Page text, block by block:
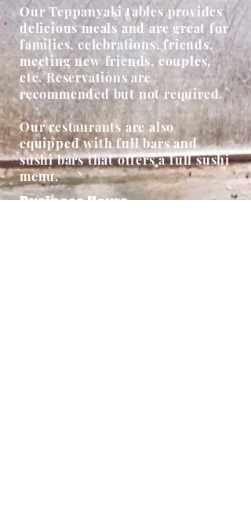
Our Teppanyaki tables provides
delicious meals and are great for
families, celebrations, friends,
meeting new friends, couples,
etc. Reservations are
recommended but not required.
Our restaurants are also
equipped with full bars and
sushi bars that offers a full sushi
menu.
Business Hours